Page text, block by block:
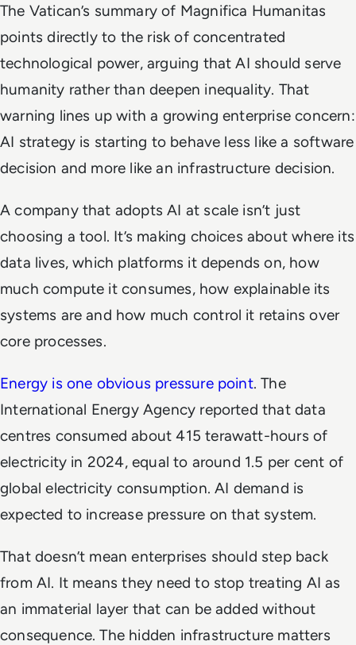
The Vatican’s summary of Magnifica Humanitas
points directly to the risk of concentrated
technological power, arguing that AI should serve
humanity rather than deepen inequality. That
warning lines up with a growing enterprise concern:
AI strategy is starting to behave less like a software
decision and more like an infrastructure decision.
A company that adopts AI at scale isn’t just
choosing a tool. It’s making choices about where its
data lives, which platforms it depends on, how
much compute it consumes, how explainable its
systems are and how much control it retains over
core processes.
Energy is one obvious pressure point. The
International Energy Agency reported that data
centres consumed about 415 terawatt-hours of
electricity in 2024, equal to around 1.5 per cent of
global electricity consumption. AI demand is
expected to increase pressure on that system.
That doesn’t mean enterprises should step back
from AI. It means they need to stop treating AI as
an immaterial layer that can be added without
consequence. The hidden infrastructure matters